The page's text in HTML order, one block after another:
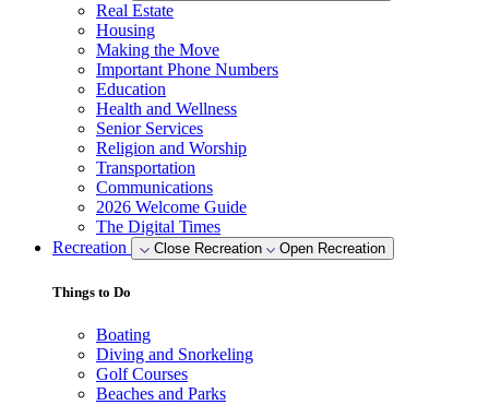
Real Estate
Housing
Making the Move
Important Phone Numbers
Education
Health and Wellness
Senior Services
Religion and Worship
Transportation
Communications
2026 Welcome Guide
The Digital Times
Recreation
Close Recreation Open Recreation
Things to Do
Boating
Diving and Snorkeling
Golf Courses
Beaches and Parks